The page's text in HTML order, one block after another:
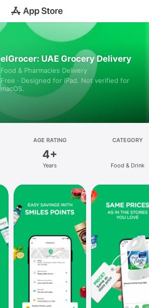
elGrocer: UAE Grocery Delivery
Food & Pharmacies Delivery
Free · Designed for iPad. Not verified for
macOS.
AGE RATING
4+
Years
CATEGORY
Food & Drink